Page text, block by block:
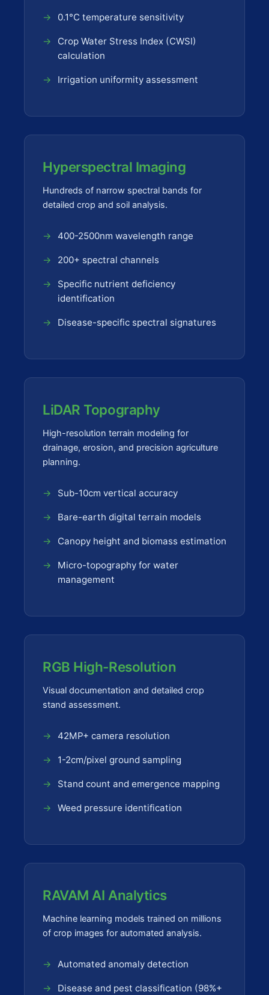
0.1°C temperature sensitivity
Crop Water Stress Index (CWSI)
calculation
Irrigation uniformity assessment
Hyperspectral Imaging
Hundreds of narrow spectral bands for
detailed crop and soil analysis.
400-2500nm wavelength range
200+ spectral channels
Specific nutrient deficiency
identification
Disease-specific spectral signatures
LiDAR Topography
High-resolution terrain modeling for
drainage, erosion, and precision agriculture
planning.
Sub-10cm vertical accuracy
Bare-earth digital terrain models
Canopy height and biomass estimation
Micro-topography for water
management
RGB High-Resolution
Visual documentation and detailed crop
stand assessment.
42MP+ camera resolution
1-2cm/pixel ground sampling
Stand count and emergence mapping
Weed pressure identification
RAVAM AI Analytics
Machine learning models trained on millions
of crop images for automated analysis.
Automated anomaly detection
Disease and pest classification (98%+